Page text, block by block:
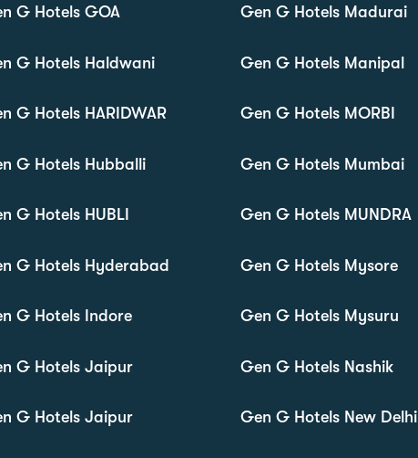
G Hotels GOA
G Hotels Haldwani
G Hotels HARIDWAR
G Hotels Hubballi
G Hotels HUBLI
G Hotels Hyderabad
G Hotels Indore
G Hotels Jaipur
G Hotels Jaipur
Gen G Hotels Madurai
Gen G Hotels Manipal
Gen G Hotels MORBI
Gen G Hotels Mumbai
Gen G Hotels MUNDRA
Gen G Hotels Mysore
Gen G Hotels Mysuru
Gen G Hotels Nashik
Gen G Hotels New Delhi